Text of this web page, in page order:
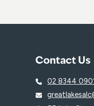
Contact Us
02 8344